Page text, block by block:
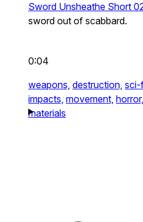
Sword Unsheathe Short
sword out of scabbard.
0:04
weapons, destruction, sci-
impacts, movement, horror,
materials